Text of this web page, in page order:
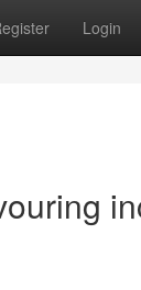
Login